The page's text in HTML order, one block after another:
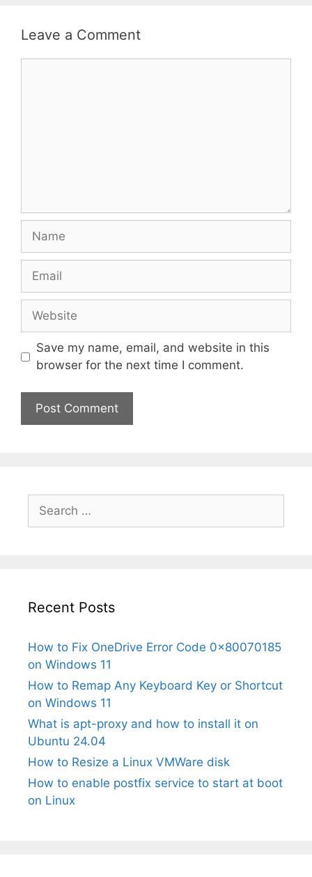
Leave a Comment
Name
Email
Website
Save my name, email, and website in this
browser for the next time I comment.
for:
Recent Posts
How to Fix OneDrive Error Code 0x80070185
on Windows 11
How to Remap Any Keyboard Key or Shortcut
on Windows 11
What is apt-proxy and how to install it on
Ubuntu 24.04
How to Resize a Linux VMWare disk
How to enable postfix service to start at boot
on Linux